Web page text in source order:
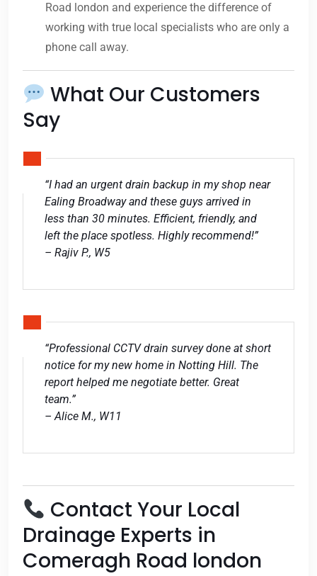
Road london and experience the difference of
working with true local specialists who are only a
phone call away.
What Our Customers
Say
“I had an urgent drain backup in my shop near
Ealing Broadway and these guys arrived in
less than 30 minutes. Efficient, friendly, and
left the place spotless. Highly recommend!”
– Rajiv P., W5
“Professional CCTV drain survey done at short
notice for my new home in Notting Hill. The
report helped me negotiate better. Great
team.”
– Alice M., W11
Contact Your Local
Drainage Experts in
Comeragh Road london